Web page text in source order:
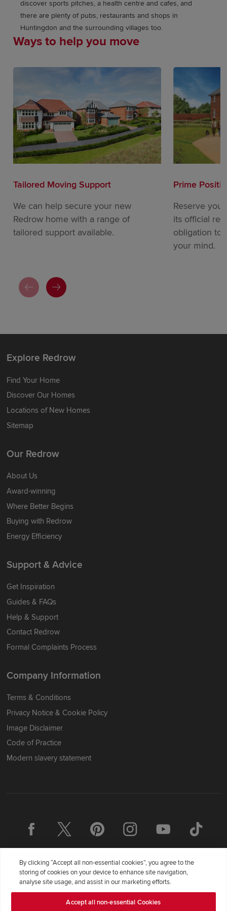
discover sports pitches, a health centre and cafes, and
there are plenty of pubs, restaurants and shops in
Huntingdon and the surrounding villages too.
Ways to help you move
Tailored Moving Support
We can help secure your new
Redrow home with a range of
tailored support available.
Prime
Reserve
its official
obligation to
your mind.
Explore Redrow
Find Your Home
Discover Our Homes
Locations of New Homes
Sitemap
Our Redrow
About Us
Award-winning
Where Better Begins
Buying with Redrow
Energy Efficiency
Support & Advice
Get Inspiration
Guides & FAQs
Help & Support
Contact Redrow
Formal Complaints Process
Company Information
Terms & Conditions
Privacy Notice & Cookie Policy
Image Disclaimer
Code of Practice
Modern slavery statement
Redrow Homes Limited (Company Number 01990710) a company
By clicking “Accept all non-essential cookies”, you agree to the
storing of cookies on your device to enhance site navigation,
analyse site usage, and assist in our marketing efforts.
Accept all non-essential Cookies